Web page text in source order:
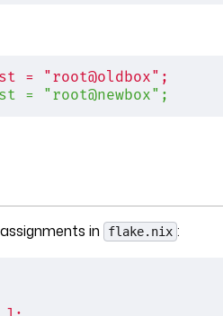
= "root@oldbox";
= "root@newbox";
in flake.nix :